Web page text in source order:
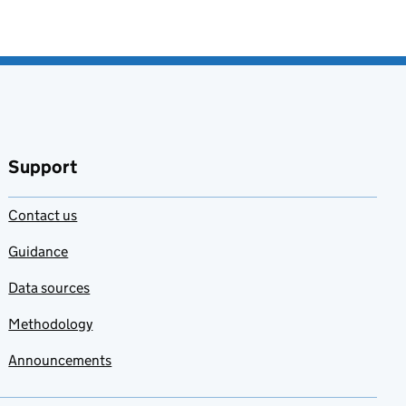
Support
Contact us
Guidance
Data sources
Methodology
Announcements